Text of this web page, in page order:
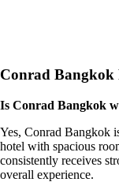
Conrad Bangkok
Is Conrad Bangkok
Yes, Conrad Bangkok
hotel with spacious
consistently receives
overall experience.